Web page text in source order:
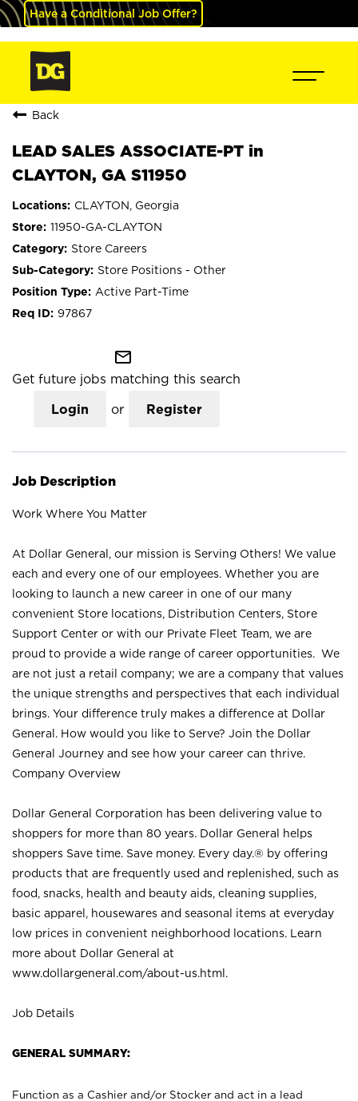
Have a Conditional Job Offer?
Back
LEAD SALES ASSOCIATE-PT in
CLAYTON, GA S11950
CLAYTON, Georgia
11950-GA-CLAYTON
Store Careers
Store Positions - Other
Active Part-Time
97867
mail_outline
Get future jobs matching this search
Login or Register
Job Description
Work Where You Matter
At Dollar General, our mission is Serving Others! We value
each and every one of our employees. Whether you are
looking to launch a new career in one of our many
convenient Store locations, Distribution Centers, Store
Support Center or with our Private Fleet Team, we are
proud to provide a wide range of career opportunities. We
are not just a retail company; we are a company that values
the unique strengths and perspectives that each individual
brings. Your difference truly makes a difference at Dollar
General. How would you like to Serve? Join the Dollar
General Journey and see how your career can thrive.
Company Overview
Dollar General Corporation has been delivering value to
shoppers for more than 80 years. Dollar General helps
shoppers Save time. Save money. Every day.® by offering
products that are frequently used and replenished, such as
food, snacks, health and beauty aids, cleaning supplies,
basic apparel, housewares and seasonal items at everyday
low prices in convenient neighborhood locations. Learn
more about Dollar General at
www.dollargeneral.com/about-us.html .
Job Details
GENERAL SUMMARY:
Function as a Cashier and/or Stocker and act in a lead